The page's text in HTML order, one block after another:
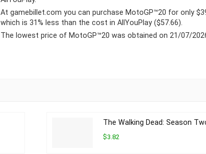
Atgamebillet.com you can purchase MotoGP™20 for only
which is 31% less than the cost in AllYouPlay ($57.66).
The lowest price of MotoGP™20 was obtained on 21/07/
The Walking Dead: Season
$3.82